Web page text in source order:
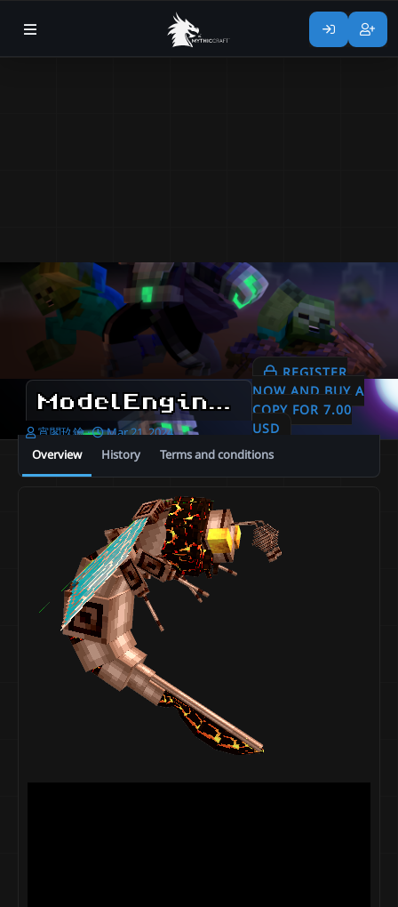
ModelEngine ⊹ Metal Lava Giant Bee
REGISTER
NOW AND BUY A
COPY FOR 7.00
USD
A
u
t
h
宵閣玖鑰
C
r
e
a
o
n
d
a
t
Mar 21, 2024
Overview
History Terms and conditions